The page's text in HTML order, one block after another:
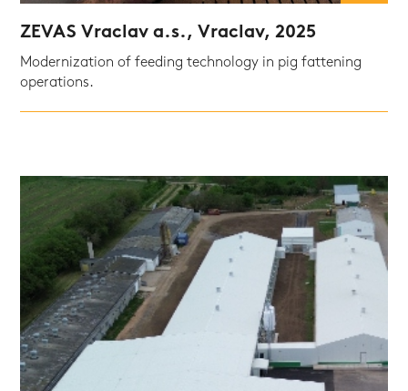
ZEVAS Vraclav a.s., Vraclav, 2025
Modernization of feeding technology in pig fattening
operations.